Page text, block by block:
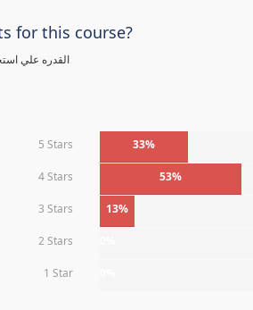
for this course?
القدره علي
5 Stars 33%
4 Stars 53%
3 Stars 13%
2 Stars
1 Star